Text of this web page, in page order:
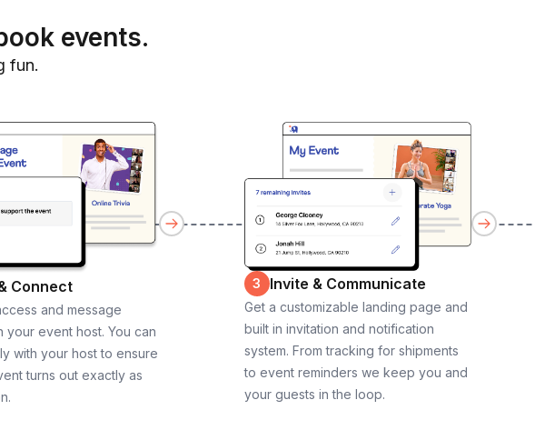
events.
fun.
Connect
and message
your event host. You can
with your host to ensure
turns out exactly as
3 Invite & Communicate
Get a customizable landing page and
built in invitation and notification
system. From tracking for shipments
to event reminders we keep you and
your guests in the loop.